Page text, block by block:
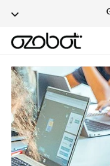
Skip To
Information